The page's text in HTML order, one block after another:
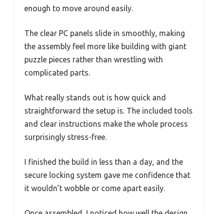
enough to move around easily.
The clear PC panels slide in smoothly, making
the assembly feel more like building with giant
puzzle pieces rather than wrestling with
complicated parts.
What really stands out is how quick and
straightforward the setup is. The included tools
and clear instructions make the whole process
surprisingly stress-free.
I finished the build in less than a day, and the
secure locking system gave me confidence that
it wouldn’t wobble or come apart easily.